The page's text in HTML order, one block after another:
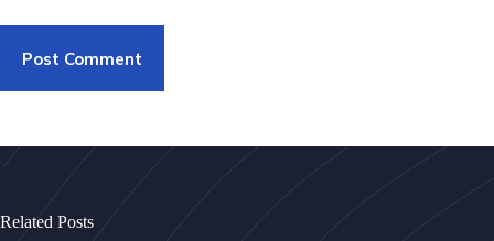
Post Comment
Related Posts